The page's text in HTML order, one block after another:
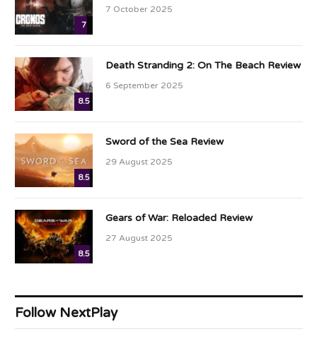
7
7 October 2025
8.5
Death Stranding 2: On The Beach Review
6 September 2025
8.5
Sword of the Sea Review
29 August 2025
8.5
Gears of War: Reloaded Review
27 August 2025
Follow NextPlay